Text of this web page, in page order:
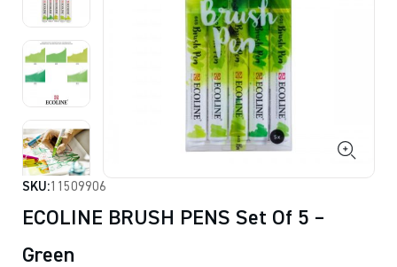
SKU:11509906
ECOLINE BRUSH PENS Set Of 5 –
Green